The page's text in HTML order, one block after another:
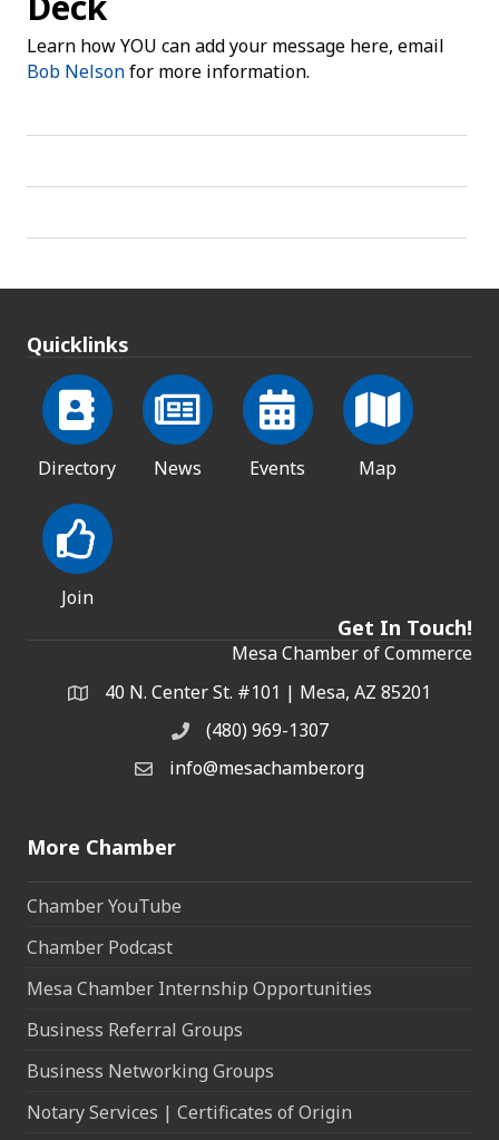
Learn how YOU can add your message here, email
Bob Nelsonfor more information.
Quicklinks
Directory News Events Map
Join
Get In Touch!
Mesa Chamber of Commerce
Address & Map
40 N. Center St. #101 | Mesa, AZ 85201
Phone(480) 969-1307
Email the Chamber
info@mesachamber.org
More Chamber
Chamber YouTube
Chamber Podcast
Mesa Chamber Internship Opportunities
Business Referral Groups
Business Networking Groups
Notary Services | Certificates of Origin